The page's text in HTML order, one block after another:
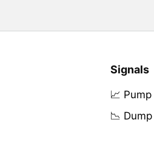
Signals
📈 Pump
📉 Dump